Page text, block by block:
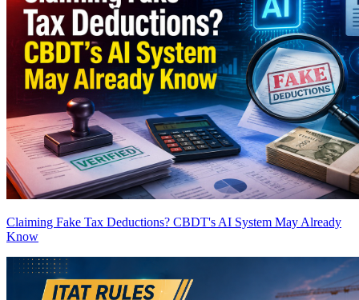
Claiming Fake Tax Deductions? CBDT's AI System May Already
Know